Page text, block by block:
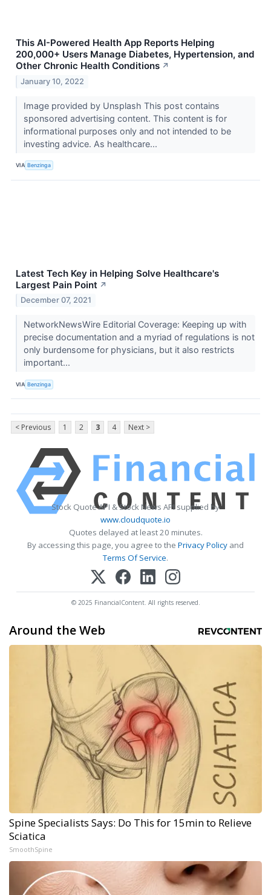
This AI-Powered Health App Reports Helping
200,000+ Users Manage Diabetes, Hypertension, and
Other Chronic Health Conditions ↗
January 10, 2022
Image provided by Unsplash This post contains
sponsored advertising content. This content is for
informational purposes only and not intended to be
investing advice. As healthcare...
VIA Benzinga
Latest Tech Key in Helping Solve Healthcare's
Largest Pain Point ↗
December 07, 2021
NetworkNewsWire Editorial Coverage: Keeping up with
precise documentation and a myriad of regulations is not
only burdensome for physicians, but it also restricts
important...
VIA Benzinga
< Previous 1 2 3 4 Next >
Stock Quote API & Stock News API supplied by
www.cloudquote.io
Quotes delayed at least 20 minutes.
By accessing this page, you agree to the Privacy Policy and
Terms Of Service.
© 2025 FinancialContent. All rights reserved.
Around the Web
Spine Specialists Says: Do This for 15min to Relieve
Sciatica
SmoothSpine